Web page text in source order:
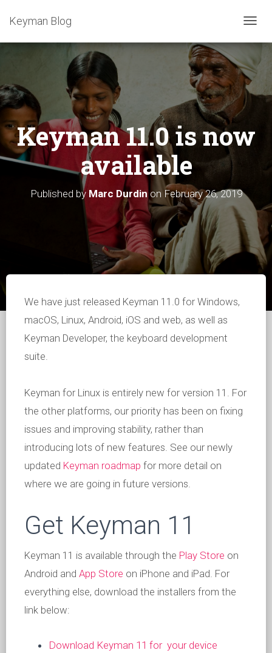
T
G
L
E
I
O
Keyman Blog
Keyman 11.0 is now
available
Published by Marc Durdin on February 26, 2019
We have just released Keyman 11.0 for Windows,
macOS, Linux, Android, iOS and web, as well as
Keyman Developer, the keyboard development
suite.
Keyman for Linux is entirely new for version 11. For
the other platforms, our priority has been on fixing
issues and improving stability, rather than
introducing lots of new features. See our newly
updated Keyman roadmap for more detail on
where we are going in future versions.
Get Keyman 11
Keyman 11 is available through the Play Store on
Android and App Store on iPhone and iPad. For
everything else, download the installers from the
link below:
Download Keyman 11 for your device